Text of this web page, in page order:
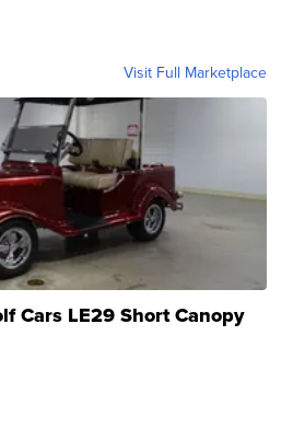
Visit Full Marketplace
Cars LE29 Short Canopy